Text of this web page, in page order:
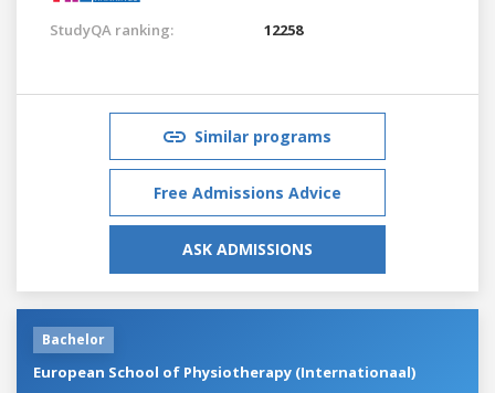
StudyQA ranking: 12258
Similar programs
Free Admissions Advice
ASK ADMISSIONS
Bachelor
European School of Physiotherapy (Internationaal)